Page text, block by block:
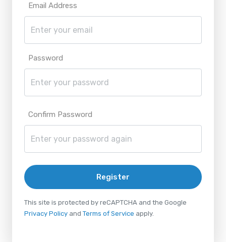
Email Address
Password
Confirm Password
Register
This site is protected by reCAPTCHA and the Google
Privacy Policy and Terms of Service apply.